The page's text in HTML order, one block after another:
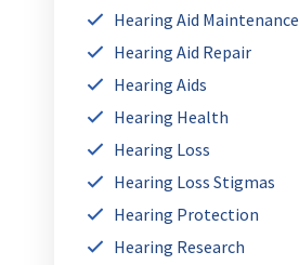
Hearing Aid Maintenance
Hearing Aid Repair
Hearing Aids
Hearing Health
Hearing Loss
Hearing Loss Stigmas
Hearing Protection
Hearing Research